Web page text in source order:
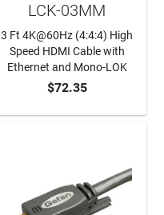
ADD TO CART
LCK-03MM
3 Ft 4K@60Hz (4:4:4) High
Speed HDMI Cable with
Ethernet and Mono-LOK
$72.35